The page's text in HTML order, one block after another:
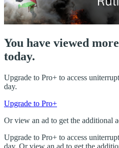
You have viewed
today.
Upgrade to Pro+ to access
day.
Upgrade to Pro+
Or view an ad to get the additional
Upgrade to Pro+ to access